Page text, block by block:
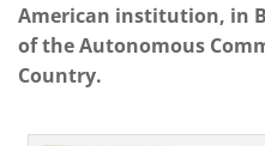
American institution, in
of the Autonomous
Country.